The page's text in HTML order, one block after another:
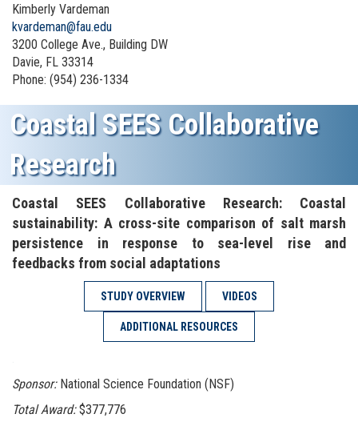
Kimberly Vardeman
kvardeman@fau.edu
3200 College Ave., Building DW
Davie, FL 33314
Phone: (954) 236-1334
Coastal SEES Collaborative
Research
Coastal SEES Collaborative Research: Coastal
sustainability: A cross-site comparison of salt marsh
persistence in response to sea-level rise and
feedbacks from social adaptations
STUDY OVERVIEW VIDEOS
ADDITIONAL RESOURCES
Sponsor:National Science Foundation (NSF)
Total Award:$377,776